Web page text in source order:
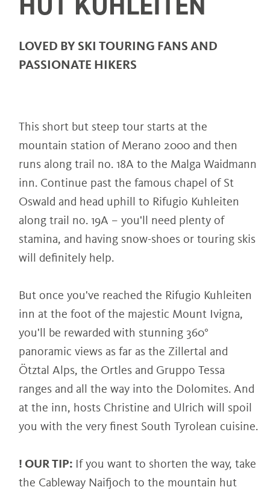
LOVED BY SKI TOURING FANS AND
PASSIONATE HIKERS
This short but steep tour starts at the
mountain station of Merano 2000 and then
runs along trail no. 18A to the Malga Waidmann
inn. Continue past the famous chapel of St
Oswald and head uphill to Rifugio Kuhleiten
along trail no. 19A – you'll need plenty of
stamina, and having snow-shoes or touring skis
will definitely help.
But once you've reached the Rifugio Kuhleiten
inn at the foot of the majestic Mount Ivigna,
you'll be rewarded with stunning 360°
panoramic views as far as the Zillertal and
Ötztal Alps, the Ortles and Gruppo Tessa
ranges and all the way into the Dolomites. And
at the inn, hosts Christine and Ulrich will spoil
you with the very finest South Tyrolean cuisine.
! OUR TIP: If you want to shorten the way, take
the Cableway Naifjoch to the mountain hut